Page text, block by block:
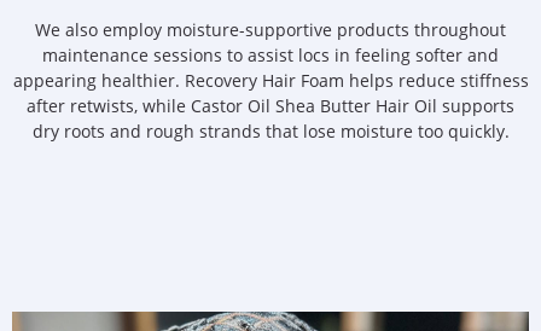
We also employ moisture-supportive products throughout
maintenance sessions to assist locs in feeling softer and
appearing healthier. Recovery Hair Foam helps reduce stiffness
after retwists, while Castor Oil Shea Butter Hair Oil supports
dry roots and rough strands that lose moisture too quickly.